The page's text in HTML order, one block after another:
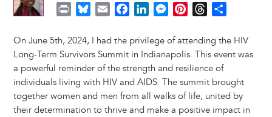
i
n
t
u
e
s
k
y
a
i
l
c
e
b
o
o
k
n
k
e
d
I
n
M
s
s
e
n
g
e
n
t
e
r
e
s
r
e
a
d
s
a
r
On June 5th, 2024, I had the privilege of attending the HIV
Long-Term Survivors Summit in Indianapolis. This event was
a powerful reminder of the strength and resilience of
individuals living with HIV and AIDS. The summit brought
together women and men from all walks of life, united by
their determination to thrive and make a positive impact in